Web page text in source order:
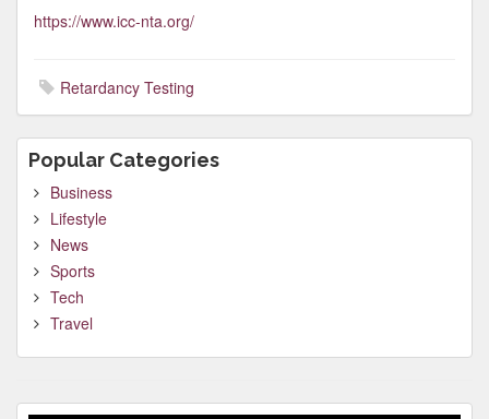
https://www.icc-nta.org/
Retardancy Testing
Popular Categories
Business
Lifestyle
News
Sports
Tech
Travel